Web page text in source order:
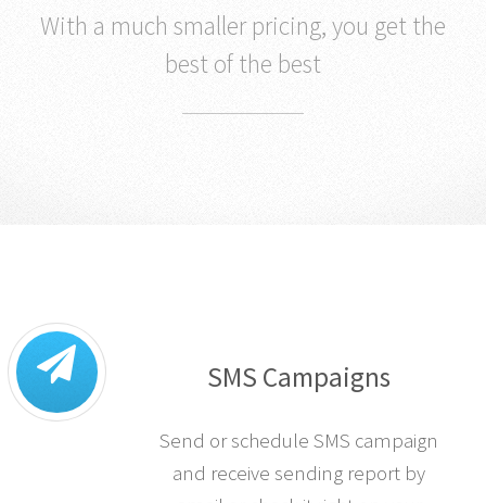
With a much smaller pricing, you get the
best of the best
SMS Campaigns
Send or schedule SMS campaign
and receive sending report by